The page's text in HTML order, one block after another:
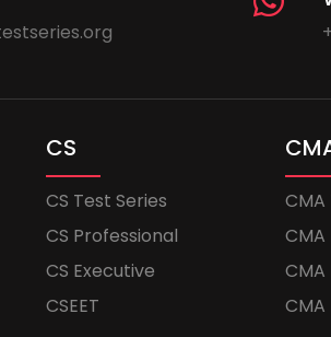
CS
CS Test Series
CS Professional
CS Executive
CSEET
CMA
CMA